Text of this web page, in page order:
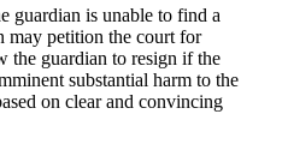
guardian is unable to find a
may petition the court for
the guardian to resign if the
substantial harm to the
on clear and convincing